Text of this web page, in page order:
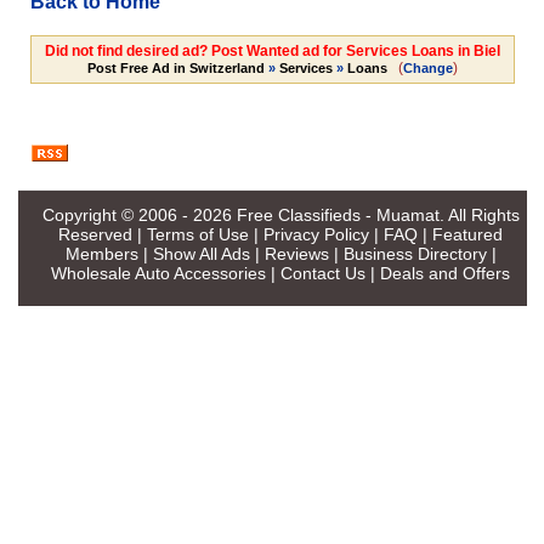
Did not find desired ad? Post Wanted ad for Services Loans in Biel
Post Free Ad in Switzerland » Services» Loans (Change)
Copyright © 2006 - 2026 Free Classifieds - Muamat. All Rights
Reserved | Terms of Use | Privacy Policy | FAQ | Featured
Members| Show All Ads| Reviews| Business Directory|
Wholesale Auto Accessories | Contact Us | Deals and Offers